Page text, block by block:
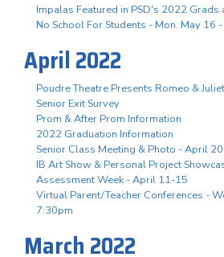
Impalas Featured in PSD's 2022 Grads
No School For Students - Mon. May 16
April 2022
Poudre Theatre Presents Romeo &
Senior Exit Survey
Prom & After Prom Information
2022 Graduation Information
Senior Class Meeting & Photo - April 20
IB Art Show & Personal Project
Assessment Week - April 11-15
Virtual Parent/Teacher Conferences -
7:30pm
March 2022